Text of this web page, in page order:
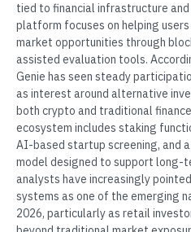
tied to financial infrastructure
platform focuses on helping
market opportunities through
assisted evaluation tools.
Genie has seen steady
as interest around alternative
both crypto and traditional
ecosystem includes staking
AI-based startup screening, and
model designed to support
analysts have increasingly
systems as one of the emerging
2026, particularly as retail